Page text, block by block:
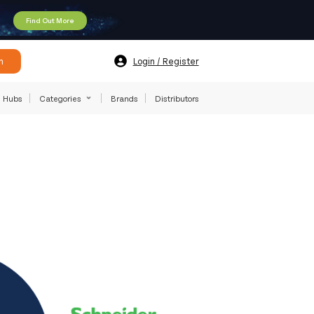
Find Out More
Login / Register
Hubs Categories Brands Distributors